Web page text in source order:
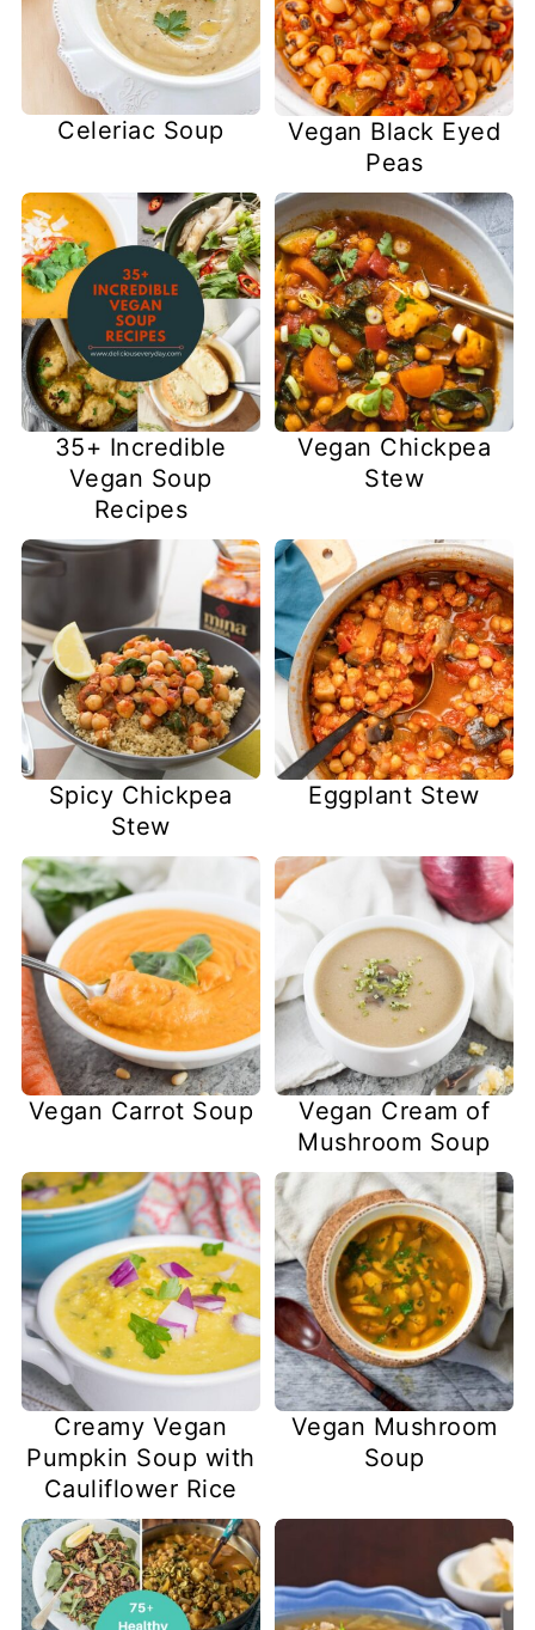
Celeriac Soup
Vegan Black Eyed
Peas
35+ Incredible
Vegan Soup
Recipes
Vegan Chickpea
Stew
Spicy Chickpea
Stew
Eggplant Stew
Vegan Carrot Soup
Vegan Cream of
Mushroom Soup
Creamy Vegan
Pumpkin Soup with
Cauliflower Rice
Vegan Mushroom
Soup